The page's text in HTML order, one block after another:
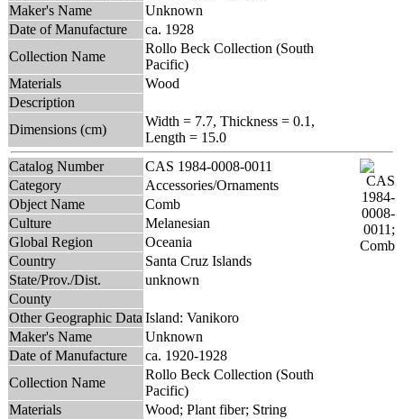
Maker's Name
Unknown
Date of Manufacture
ca. 1928
Collection Name
Rollo Beck Collection (South
Pacific)
Materials
Wood
Description
Dimensions (cm)
Width = 7.7, Thickness = 0.1,
Length = 15.0
Catalog Number
CAS 1984-0008-0011
Category
Accessories/Ornaments
Object Name
Comb
Culture
Melanesian
Global Region
Oceania
Country
Santa Cruz Islands
State/Prov./Dist.
unknown
County
Other Geographic Data Island: Vanikoro
Maker's Name
Unknown
Date of Manufacture
ca. 1920-1928
Collection Name
Rollo Beck Collection (South
Pacific)
Materials
Wood; Plant fiber; String